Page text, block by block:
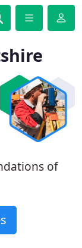
of